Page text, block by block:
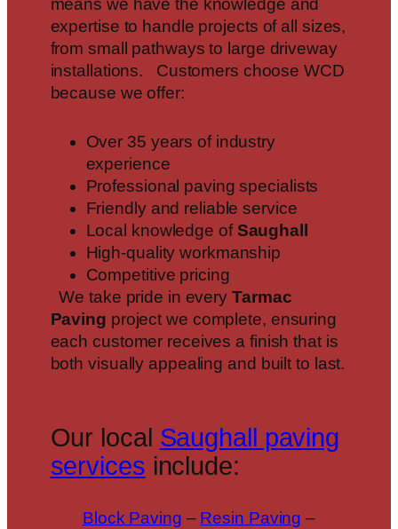
means we have the knowledge and
expertise to handle projects of all sizes,
from small pathways to large driveway
installations. Customers choose WCD
because we offer:
Over 35 years of industry
experience
Professional paving specialists
Friendly and reliable service
Local knowledge ofSaughall
High-quality workmanship
Competitive pricing
We take pride in every Tarmac
Paving project we complete, ensuring
each customer receives a finish that is
both visually appealing and built to last.
Our local Saughall paving
services include:
Block Paving – Resin Paving –